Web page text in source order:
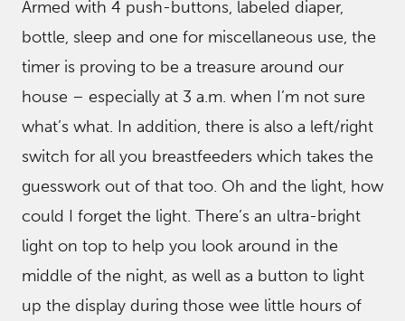
Armed with 4 push-buttons, labeled diaper,
bottle, sleep and one for miscellaneous use, the
timer is proving to be a treasure around our
house – especially at 3 a.m. when I’m not sure
what’s what. In addition, there is also a left/right
switch for all you breastfeeders which takes the
guesswork out of that too. Oh and the light, how
could I forget the light. There’s an ultra-bright
light on top to help you look around in the
middle of the night, as well as a button to light
up the display during those wee little hours of